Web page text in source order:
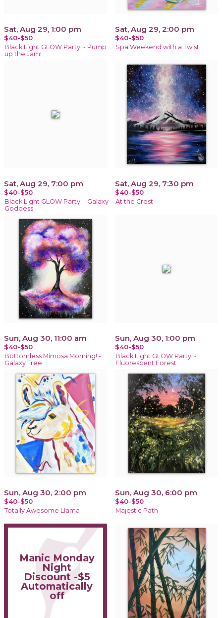
Sat, Aug 29, 1:00 pm
$40-$50
Black Light GLOW Party! - Pump
up the Jam!
Sat, Aug 29, 2:00 pm
$40-$50
Spa Weekend with a Twist
Sat, Aug 29, 7:00 pm
$40-$50
Black Light GLOW Party! - Galaxy
Goddess
Sat, Aug 29, 7:30 pm
$40-$50
At the Crest
Sun, Aug 30, 11:00 am
$40-$50
Bottomless Mimosa Morning! -
Galaxy Tree
Sun, Aug 30, 1:00 pm
$40-$50
Black Light GLOW Party! -
Fluorescent Forest
Sun, Aug 30, 2:00 pm
$40-$50
Totally Awesome Llama
Sun, Aug 30, 6:00 pm
$40-$50
Majestic Path
Manic Monday
Night
Discount -$5
Automatically
off